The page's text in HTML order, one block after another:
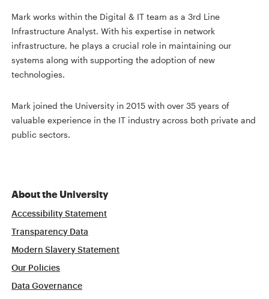
Mark works within the Digital & IT team as a 3rd Line
Infrastructure Analyst. With his expertise in network
infrastructure, he plays a crucial role in maintaining our
systems along with supporting the adoption of new
technologies.
Mark joined the University in 2015 with over 35 years of
valuable experience in the IT industry across both private and
public sectors.
About the University
Accessibility Statement
Transparency Data
Modern Slavery Statement
Our Policies
Data Governance